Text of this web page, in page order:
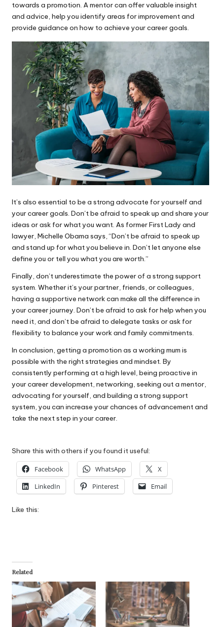
towards a promotion. A mentor can offer valuable insight
and advice, help you identify areas for improvement and
provide guidance on how to achieve your career goals.
It’s also essential to be a strong advocate for yourself and
your career goals. Don’t be afraid to speak up and share your
ideas or ask for what you want. As former First Lady and
lawyer, Michelle Obama says, “Don’t be afraid to speak up
and stand up for what you believe in. Don’t let anyone else
define you or tell you what you are worth.”
Finally, don’t underestimate the power of a strong support
system. Whether it’s your partner, friends, or colleagues,
having a supportive network can make all the difference in
your career journey. Don’t be afraid to ask for help when you
need it, and don’t be afraid to delegate tasks or ask for
flexibility to balance your work and family commitments.
In conclusion, getting a promotion as a working mum is
possible with the right strategies and mindset. By
consistently performing at a high level, being proactive in
your career development, networking, seeking out a mentor,
advocating for yourself, and building a strong support
system, you can increase your chances of advancement and
take the next step in your career.
Share this with others if you found it useful:
Facebook WhatsApp
X
LinkedIn
Pinterest Email
Like this:
Related